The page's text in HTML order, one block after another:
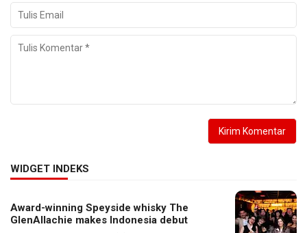
WIDGET INDEKS
Award-winning Speyside whisky The
GlenAllachie makes Indonesia debut